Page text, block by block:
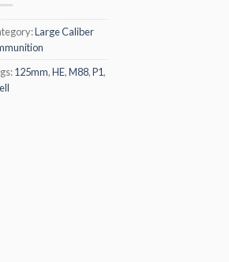
Large Caliber
125mm,HE,M88,P1,